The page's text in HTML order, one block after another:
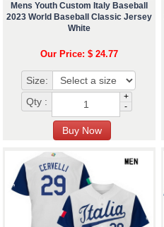
Mens Youth Custom Italy Baseball
2023 World Baseball Classic Jersey
White
Our Price: $ 24.77
Size:
Qty :
+
-